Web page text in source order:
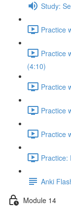
Study:
Practice
Practice
(4:10)
Practice
Practice
Practice
Practice:
Anki
Module 14